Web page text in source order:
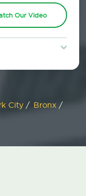
Our Video
31, 2026.
City / Bronx /